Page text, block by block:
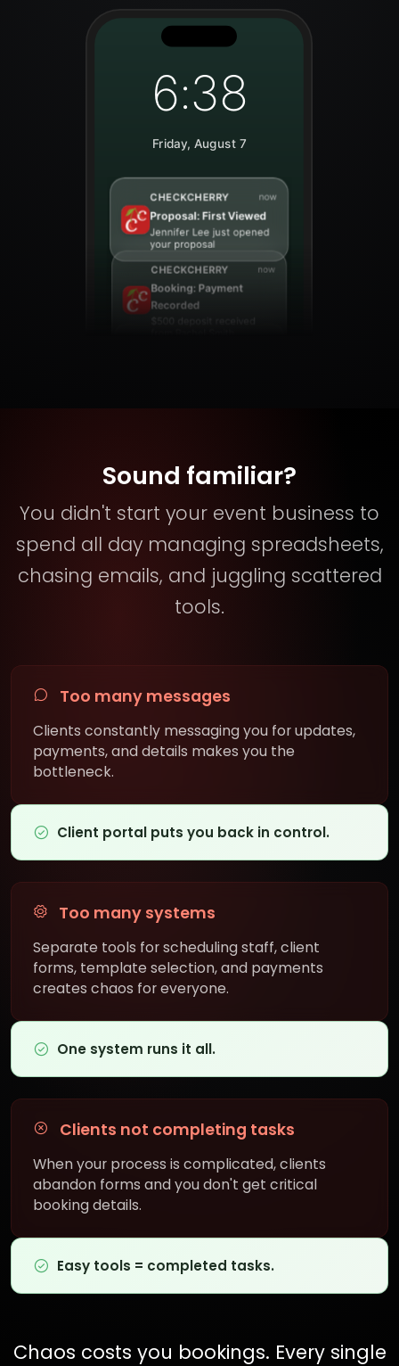
6:38
Friday, August 7
Sound familiar?
You didn't start your event business to
spend all day managing spreadsheets,
chasing emails, and juggling scattered
tools.
Too many messages
Clients constantly messaging you for updates,
payments, and details makes you the
bottleneck.
Client portal puts you back in control.
Too many systems
Separate tools for scheduling staff, client
forms, template selection, and payments
creates chaos for everyone.
One system runs it all.
Clients not completing tasks
When your process is complicated, clients
abandon forms and you don't get critical
booking details.
Easy tools = completed tasks.
Chaos costs you bookings. Every single